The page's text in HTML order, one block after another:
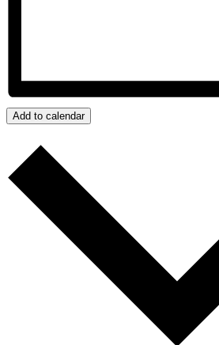
Add to calendar